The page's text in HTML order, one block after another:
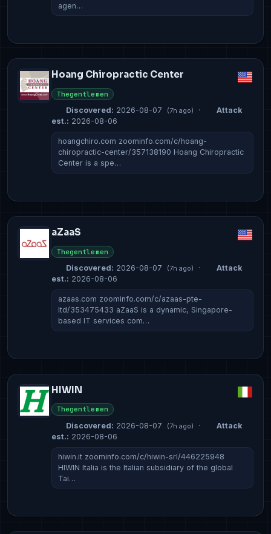
agen…
Hoang Chiropractic Center
Thegentlemen
Discovered: 2026-08-07 (7h ago) ·
Attack
est.: 2026-08-06
hoangchiro.com zoominfo.com/c/hoang-
chiropractic-center/357138190 Hoang Chiropractic
Center is a spe…
aZaaS
Thegentlemen
Discovered: 2026-08-07 (7h ago) ·
Attack
est.: 2026-08-06
azaas.com zoominfo.com/c/azaas-pte-
ltd/353475433 aZaaS is a dynamic, Singapore-
based IT services com…
HIWIN
Thegentlemen
Discovered: 2026-08-07 (7h ago) ·
Attack
est.: 2026-08-06
hiwin.it zoominfo.com/c/hiwin-srl/446225948
HIWIN Italia is the Italian subsidiary of the global
Tai…